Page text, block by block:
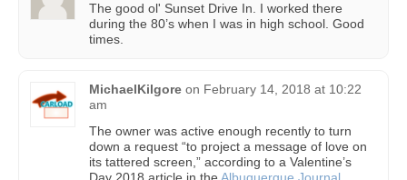
The good ol' Sunset Drive In. I worked there
during the 80’s when I was in high school. Good
times.
MichaelKilgore on February 14, 2018 at 10:22
am
The owner was active enough recently to turn
down a request “to project a message of love on
its tattered screen,” according to a Valentine’s